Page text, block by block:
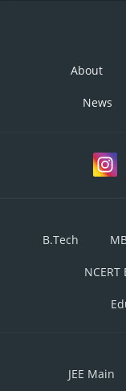
About
News
B.Tech
NCERT
JEE Main